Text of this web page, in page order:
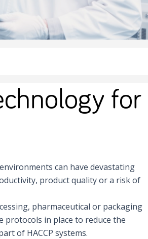
for
can have devastating
product quality or a risk of
pharmaceutical or packaging
protocols in place to reduce the
of HACCP systems.